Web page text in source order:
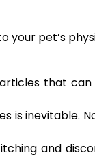
pet’s
that can
is inevitable.
and